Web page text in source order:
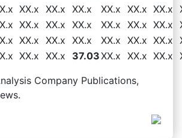
XX.x XX.x XX.x XX.x XX.x XX.x
XX.x XX.x XX.x XX.x XX.x XX.x
XX.x XX.x XX.x XX.x XX.x XX.x
XX.x XX.x 37.03XX.x XX.x XX.x
Company Publications,